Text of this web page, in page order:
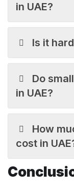
in UAE?
Is it
Do
in UAE?
How
cost in